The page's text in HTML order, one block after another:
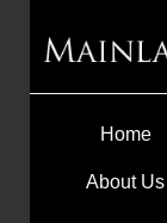
Home
About Us